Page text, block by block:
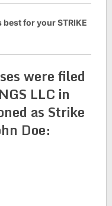
for your STRIKE
were filed
LLC in
as Strike
Doe: